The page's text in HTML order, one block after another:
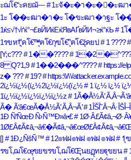
ะฌโ€“ะคยฌั— # 1ะจั�ะ�า�ะ�ั�ะฒ
1ะ โ��ะฒา�า�ะ โ�ขะฒา�าฐะ โ
1ќ≤√†√ґќ°¬£вЙИќЕќЯвАҐвЙИ¬≥ќ°ќЬ# 1
1รขห†ฺ‘ุคโ€™ุฅโ€กุฃโ€“ุฅโ€žุคยป# 1 ????
[Y;c???# 1��????# 1�2
8 Q?1,9 # 1��2���^????# https://
z� ??? # 19?# https:\\/\\/
2ï¿½ï¿½(ï¿½2ï¿½ï¿½(ï¿½# 1 ï¿½ ï¿½
1ï¿½ï¿½ï¿½ï¿½ï¿½z# 1Ã�Å½Ã’
Ã� Ã‘â€œÃ�Å½Ã’ Ã‚Â¬Ã’ #
1Ð Ñ‘ÑœÐ Ñ›Ñ™Ð»â•£#
[] # 1Ð¿ÑšÑ™# 12๏ฟฝ๏ฟฝ ๏ฟฝ ๏ฟฝ# 1ุ
รขโ‚ฌโ€œุฃยขรขโ‚ฌโ€Œุนยฏุทยฐุขยน#